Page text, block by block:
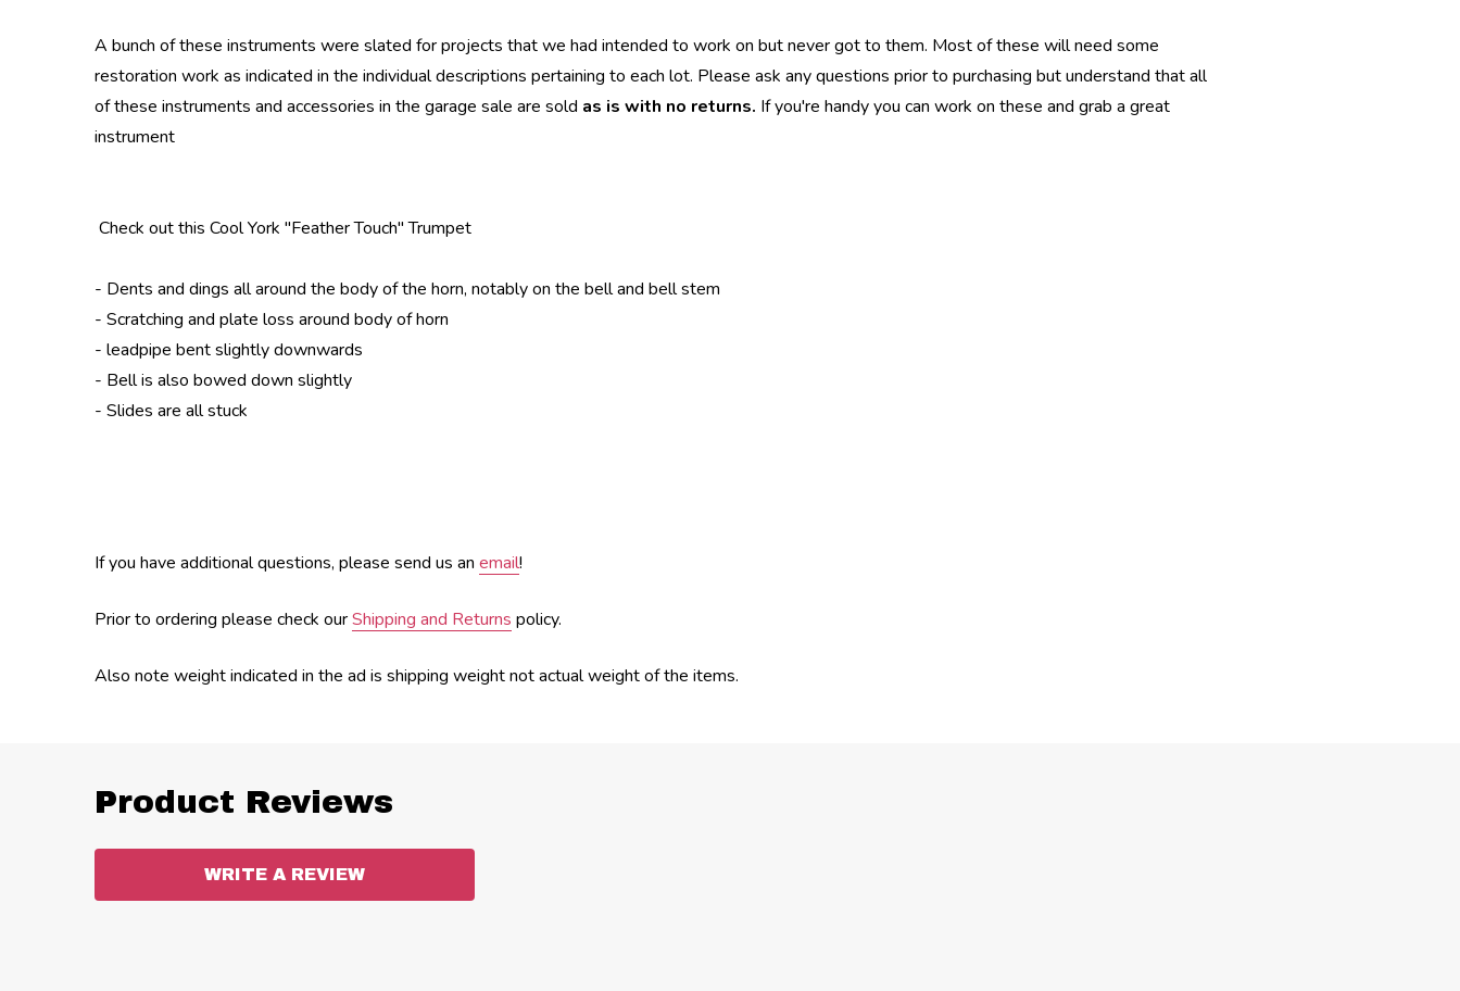
A bunch of these instruments were slated for projects that we had intended to work on but never got to them. Most of these will need some
restoration work as indicated in the individual descriptions pertaining to each lot. Please ask any questions prior to purchasing but understand that all
of these instruments and accessories in the garage sale are sold as is with no returns. If you're handy you can work on these and grab a great
instrument
Check out this Cool York "Feather Touch" Trumpet
- Dents and dings all around the body of the horn, notably on the bell and bell stem
- Scratching and plate loss around body of horn
- leadpipe bent slightly downwards
- Bell is also bowed down slightly
- Slides are all stuck
If you have additional questions, please send us an email!
Prior to ordering please check ourShipping and Returns policy.
Also note weight indicated in the ad is shipping weight not actual weight of the items.
Product Reviews
WRITE A REVIEW